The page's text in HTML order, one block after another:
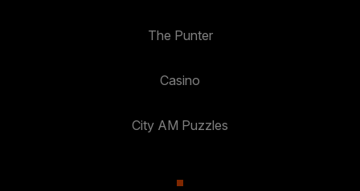
The Punter
Casino
City AM Puzzles